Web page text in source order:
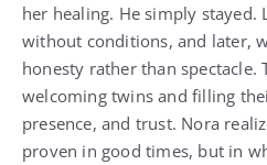
her healing. He simply stayed.
without conditions, and later,
honesty rather than spectacle.
welcoming twins and filling
presence, and trust. Nora
proven in good times, but in